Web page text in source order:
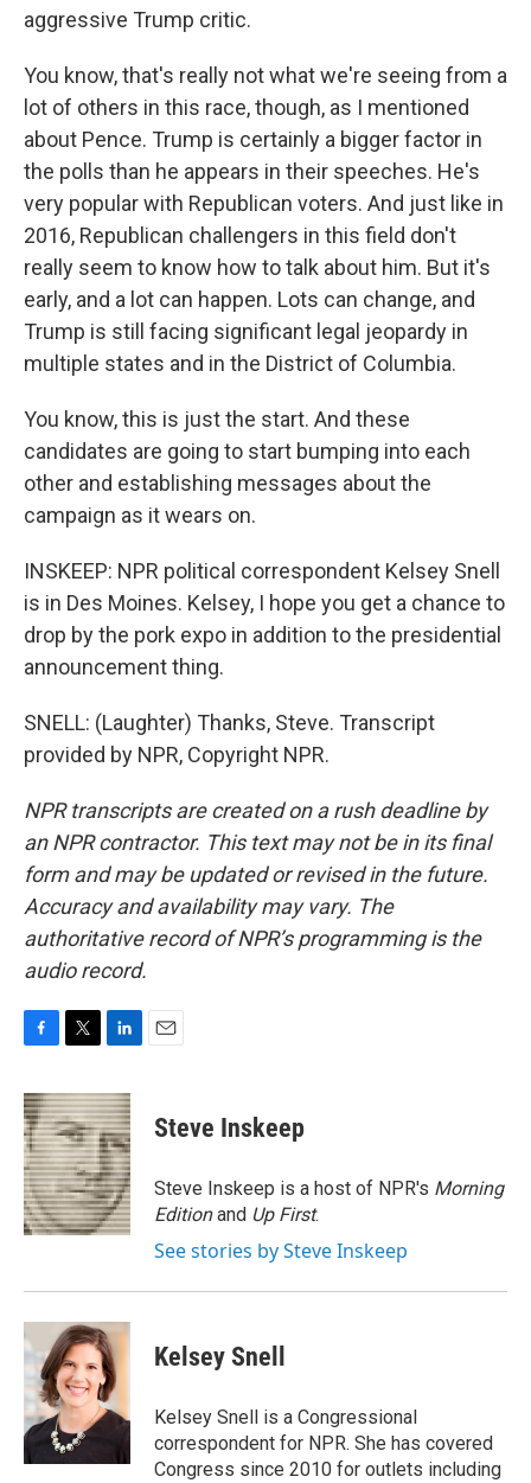
aggressive Trump critic.
You know, that's really not what we're seeing from a
lot of others in this race, though, as I mentioned
about Pence. Trump is certainly a bigger factor in
the polls than he appears in their speeches. He's
very popular with Republican voters. And just like in
2016, Republican challengers in this field don't
really seem to know how to talk about him. But it's
early, and a lot can happen. Lots can change, and
Trump is still facing significant legal jeopardy in
multiple states and in the District of Columbia.
You know, this is just the start. And these
candidates are going to start bumping into each
other and establishing messages about the
campaign as it wears on.
INSKEEP: NPR political correspondent Kelsey Snell
is in Des Moines. Kelsey, I hope you get a chance to
drop by the pork expo in addition to the presidential
announcement thing.
SNELL: (Laughter) Thanks, Steve. Transcript
provided by NPR, Copyright NPR.
NPR transcripts are created on a rush deadline by
an NPR contractor. This text may not be in its final
form and may be updated or revised in the future.
Accuracy and availability may vary. The
authoritative record of NPR’s programming is the
audio record.
c
e
b
o
o
k
i
t
t
e
r
n
k
e
d
I
n
Steve Inskeep
Steve Inskeep is a host of NPR's Morning
Editionand Up First.
See stories by Steve Inskeep
Kelsey Snell
Kelsey Snell is a Congressional
correspondent for NPR. She has covered
Congress since 2010 for outlets including